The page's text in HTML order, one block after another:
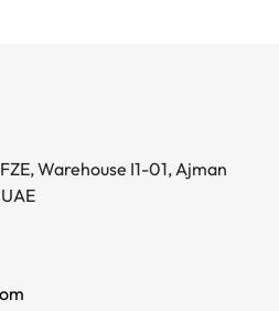
Warehouse I1-01, Ajman